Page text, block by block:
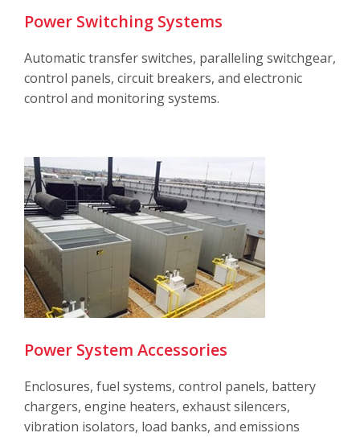
Power Switching Systems
Automatic transfer switches, paralleling switchgear,
control panels, circuit breakers, and electronic
control and monitoring systems.
Power System Accessories
Enclosures, fuel systems, control panels, battery
chargers, engine heaters, exhaust silencers,
vibration isolators, load banks, and emissions